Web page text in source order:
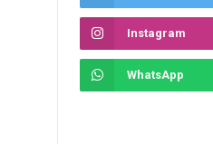
Instagram
WhatsApp